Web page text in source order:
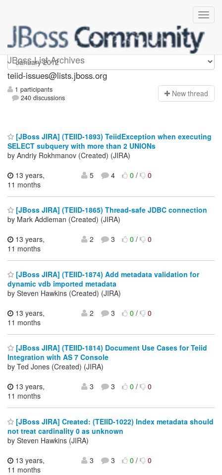
JBoss List Archives
teiid-issues
teiid-issues@lists.jboss.org
1 participants
240 discussions
New thread
[JBoss JIRA] (TEIID-1893) TeiidException when executing
SELECT subquery with more than 2 UNIONs
by Andriy Rokhmanov (Created) (JIRA)
13 years,
11 months
5 4 0/ 0
[JBoss JIRA] (TEIID-1865) Thread-safe JDBC connection
by Mark Addleman (Created) (JIRA)
13 years,
11 months
2 3 0/ 0
[JBoss JIRA] (TEIID-1874) Add metadata validation for
dynamic vdb imported metadata
by Steven Hawkins (Created) (JIRA)
13 years,
11 months
2 3 0/ 0
[JBoss JIRA] (TEIID-1814) Document Use Cases for Teiid
Integration with AS 7 Console
by Ted Jones (Created) (JIRA)
13 years,
11 months
3 3 0/ 0
[JBoss JIRA] Created: (TEIID-1022) Index metadata should
not treat cardinality 0 as unknown
by Steven Hawkins (JIRA)
13 years,
11 months
3 3 0/ 0